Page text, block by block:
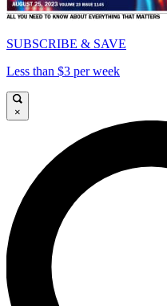
SUBSCRIBE & SAVE
Less than $3 per week
×